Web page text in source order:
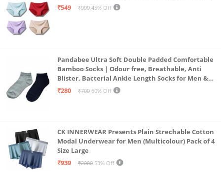
₹549
₹999 45% Off
Pandabee Ultra Soft Double Padded Comfortable
Bamboo Socks | Odour free, Breathable, Anti
Blister, Bacterial Ankle Length Socks for Men &
Women for Running, Sports & Gym | Pack Of 2
₹280 ₹700 60% Off
CK INNERWEAR Presents Plain Strechable Cotton
Modal Underwear for Men (Multicolour) Pack of 4
Size Large
₹939
₹2000 53% Off